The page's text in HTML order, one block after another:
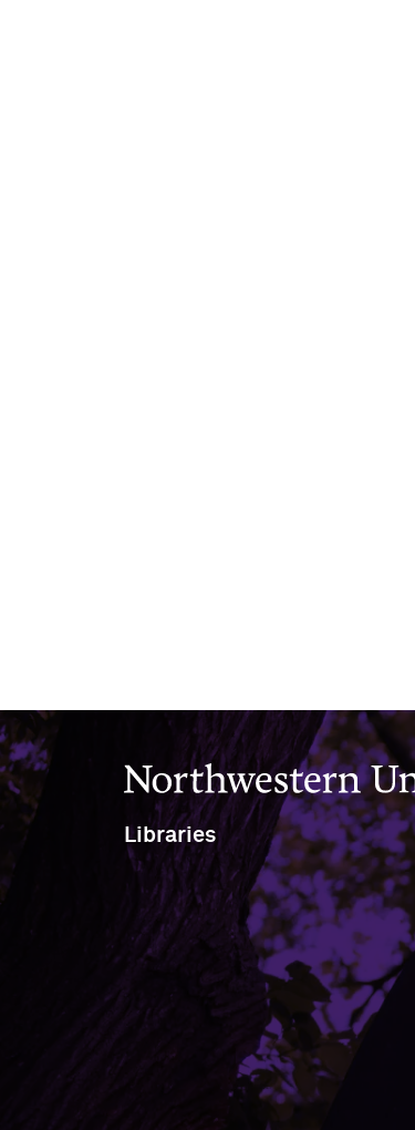
Northwestern University
Libraries
1970 Campus Drive
Evanston, IL 60208
(847) 491-7658